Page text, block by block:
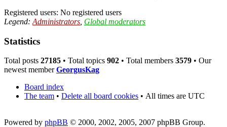
Registered users: No registered users
Legend: Administrators Global moderators
Statistics
Total posts 27185 • Total topics 902 • Total members 3579 • Our
newest memberGeorgusKag
Board index
The team • Delete all board cookies • All times are UTC
Powered by phpBB © 2000, 2002, 2005, 2007 phpBB Group.